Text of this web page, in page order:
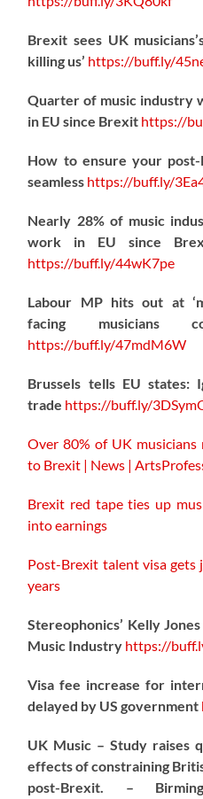
Brexit sees UK
killing us’ https://buff.ly/
Quarter of music industry
in EU since Brexit https://
How to ensure your
seamless https://buff.ly/
Nearly 28% of music
work in EU since
https://buff.ly/44wK7pe
Labour MP hits out at
facing musicians
https://buff.ly/47mdM6W
Brussels tells EU states:
trade https://buff.ly/
Over 80% of UK
to Brexit | News |
Brexit red tape ties up
into earnings
Post-Brexit talent visa
years
Stereophonics’ Kelly
Music Industry https://
Visa fee increase for
delayed by US government
UK Music – Study raises
effects of constraining
post-Brexit. –